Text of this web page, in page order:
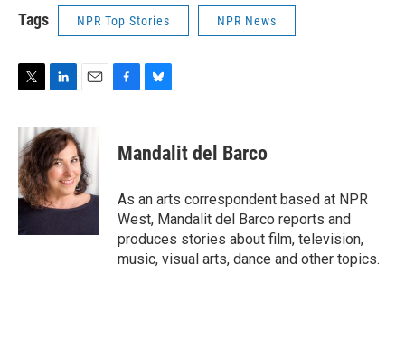
Tags NPR Top Stories NPR News
i
t
t
e
r
n
k
e
d
I
n
a
i
l
e
b
o
k
e
s
y
Mandalit del Barco
As an arts correspondent based at NPR
West, Mandalit del Barco reports and
produces stories about film, television,
music, visual arts, dance and other topics.